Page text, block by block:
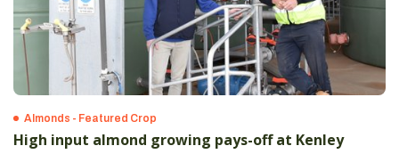
Almonds - Featured Crop
High input almond growing pays-off at Kenley